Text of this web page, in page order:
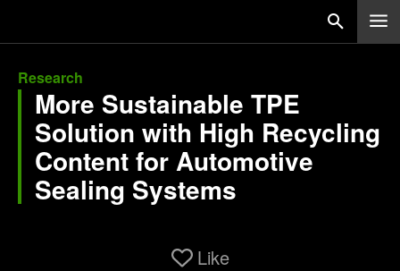
Research
More Sustainable TPE
Solution with High Recycling
Content for Automotive
Sealing Systems
Like